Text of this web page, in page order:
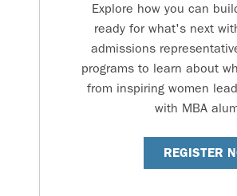
Explore how you can
ready for what's next
admissions
programs to learn about
from inspiring women
with MBA
REGISTER